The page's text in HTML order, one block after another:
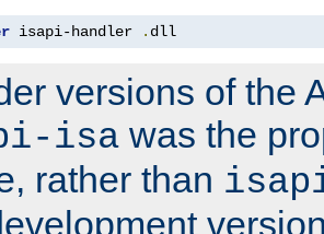
isapi-handler . dll
versions of the
isa was the
rather than